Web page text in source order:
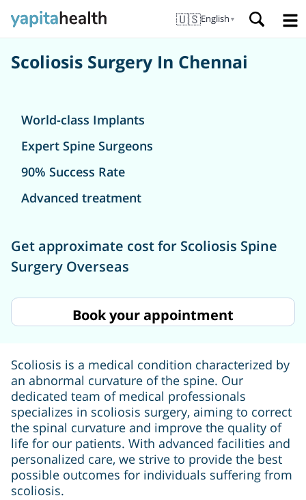
🇺🇸English ▼
Scoliosis Surgery In Chennai
World-class Implants
Expert Spine Surgeons
90% Success Rate
Advanced treatment
Get approximate cost for Scoliosis Spine
Surgery Overseas
Book your appointment
Scoliosis is a medical condition characterized by
an abnormal curvature of the spine. Our
dedicated team of medical professionals
specializes in scoliosis surgery, aiming to correct
the spinal curvature and improve the quality of
life for our patients. With advanced facilities and
personalized care, we strive to provide the best
possible outcomes for individuals suffering from
scoliosis.